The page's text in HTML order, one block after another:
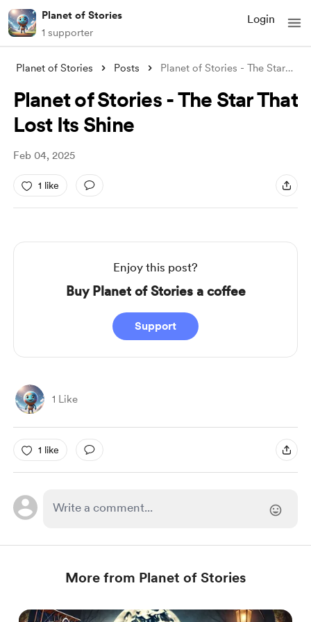
Planet of Stories
1 supporter
Login
Planet of Stories Posts Planet of Stories - The Star That Lost I
Planet of Stories - The Star That
Lost Its Shine
Feb 04, 2025
1 like
Enjoy this post?
Buy Planet of Stories a coffee
Support
1 Like
1 like
More from Planet of Stories